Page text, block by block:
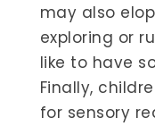
may also
exploring or
like to have
Finally,
for sensory